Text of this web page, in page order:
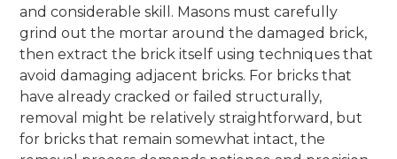
and considerable skill. Masons must carefully
grind out the mortar around the damaged brick,
then extract the brick itself using techniques that
avoid damaging adjacent bricks. For bricks that
have already cracked or failed structurally,
removal might be relatively straightforward, but
for bricks that remain somewhat intact, the